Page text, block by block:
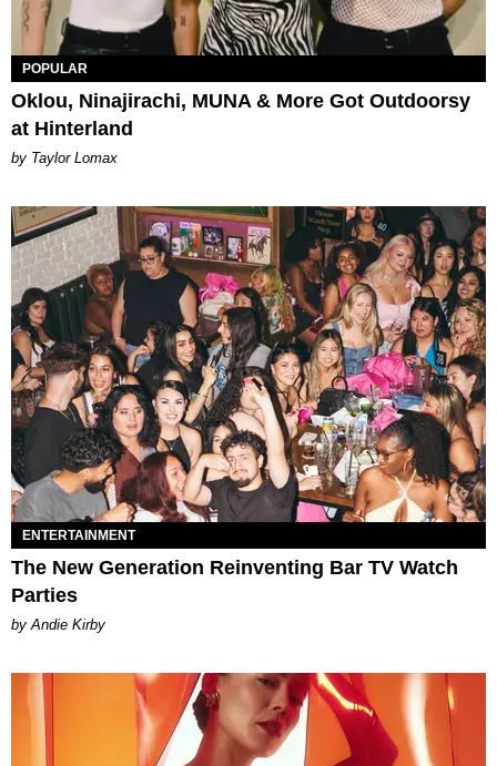
POPULAR
Oklou, Ninajirachi, MUNA & More Got Outdoorsy
at Hinterland
by Taylor Lomax
ENTERTAINMENT
The New Generation Reinventing Bar TV Watch
Parties
by Andie Kirby